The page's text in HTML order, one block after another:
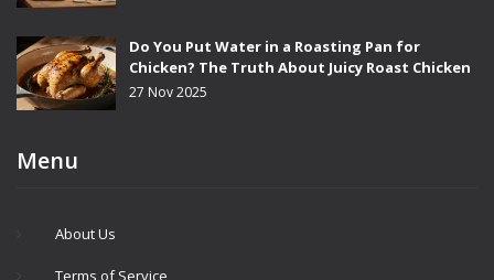
Do You Put Water in a Roasting Pan for
Chicken? The Truth About Juicy Roast Chicken
27 Nov 2025
Menu
About Us
Terms of Service